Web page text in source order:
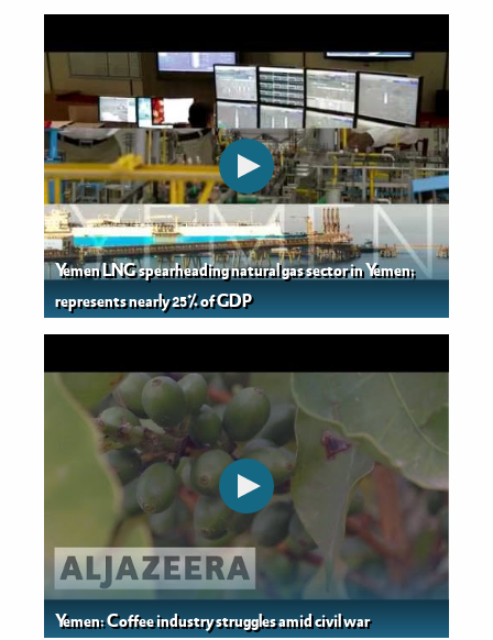
Yemen LNG spearheading natural gas sector in Yemen;
represents nearly 25% of GDP
Yemen: Coffee industry struggles amid civil war